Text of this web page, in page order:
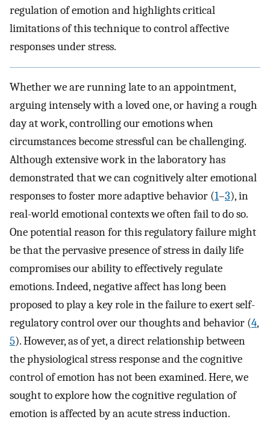
regulation of emotion and highlights critical
limitations of this technique to control affective
responses under stress.
Whether we are running late to an appointment,
arguing intensely with a loved one, or having a rough
day at work, controlling our emotions when
circumstances become stressful can be challenging.
Although extensive work in the laboratory has
demonstrated that we can cognitively alter emotional
responses to foster more adaptive behavior (1–3), in
real-world emotional contexts we often fail to do so.
One potential reason for this regulatory failure might
be that the pervasive presence of stress in daily life
compromises our ability to effectively regulate
emotions. Indeed, negative affect has long been
proposed to play a key role in the failure to exert self-
regulatory control over our thoughts and behavior (4,
5). However, as of yet, a direct relationship between
the physiological stress response and the cognitive
control of emotion has not been examined. Here, we
sought to explore how the cognitive regulation of
emotion is affected by an acute stress induction.